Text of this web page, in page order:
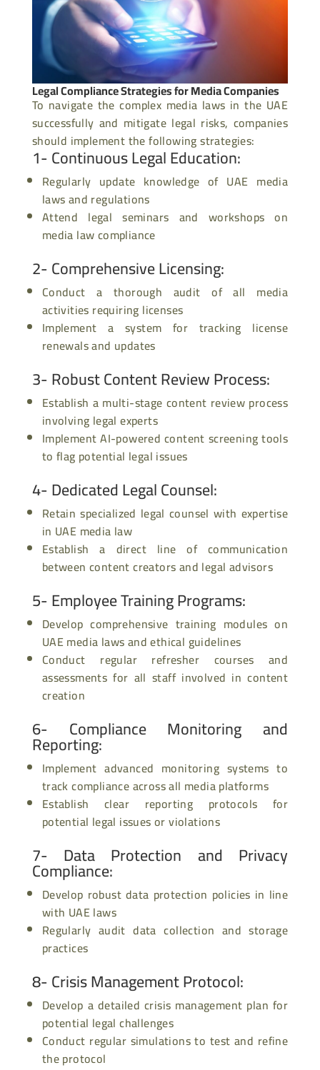
Legal Compliance Strategies for Media Companies
To navigate the complex media laws in the UAE
successfully and mitigate legal risks, companies
should implement the following strategies:
1- Continuous Legal Education:
Regularly update knowledge of UAE media
laws and regulations
Attend legal seminars and workshops on
media law compliance
2- Comprehensive Licensing:
Conduct a thorough audit of all media
activities requiring licenses
Implement a system for tracking license
renewals and updates
3- Robust Content Review Process:
Establish a multi-stage content review process
involving legal experts
Implement AI-powered content screening tools
to flag potential legal issues
4- Dedicated Legal Counsel:
Retain specialized legal counsel with expertise
in UAE media law
Establish a direct line of communication
between content creators and legal advisors
5- Employee Training Programs:
Develop comprehensive training modules on
UAE media laws and ethical guidelines
Conduct regular refresher courses and
assessments for all staff involved in content
creation
6- Compliance Monitoring and
Reporting:
Implement advanced monitoring systems to
track compliance across all media platforms
Establish clear reporting protocols for
potential legal issues or violations
7- Data Protection and Privacy
Compliance:
Develop robust data protection policies in line
with UAE laws
Regularly audit data collection and storage
practices
8- Crisis Management Protocol:
Develop a detailed crisis management plan for
potential legal challenges
Conduct regular simulations to test and refine
the protocol